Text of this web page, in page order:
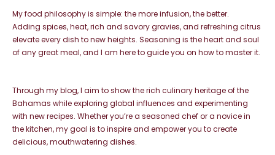
My food philosophy is simple: the more infusion, the better.
Adding spices, heat, rich and savory gravies, and refreshing citrus
elevateevery dish to new heights. Seasoning is the heart and soul
of any great meal,and I am here to guide you on how to master it.
Through my blog, I aim to show the rich culinary heritage of the
Bahamas while exploring global influences and experimenting
with new recipes. Whetheryou’re a seasoned chef or a novice in
the kitchen, my goal is to inspire and empoweryou to create
delicious, mouthwatering dishes.